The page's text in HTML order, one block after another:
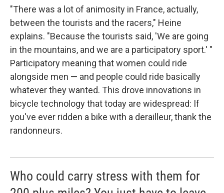
"There was a lot of animosity in France, actually,
between the tourists and the racers," Heine
explains. "Because the tourists said, 'We are going
in the mountains, and we are a participatory sport.' "
Participatory meaning that women could ride
alongside men — and people could ride basically
whatever they wanted. This drove innovations in
bicycle technology that today are widespread: If
you've ever ridden a bike with a derailleur, thank the
randonneurs.
Who could carry stress with them for